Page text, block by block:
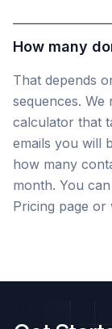
How many
That depends
sequences.
calculator that
emails you will
how many
month. You
Pricing page or